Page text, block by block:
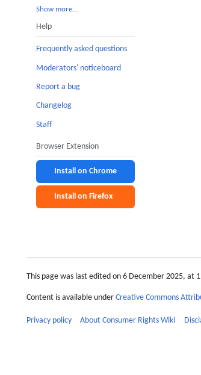
Show more…
Help
Frequently asked questions
Moderators' noticeboard
Report a bug
Changelog
Staff
Browser Extension
Install on Chrome
Install on Firefox
This page was last edited on 6 December 2025, at
Content is available under Creative Commons
Privacy policy About Consumer Rights Wiki